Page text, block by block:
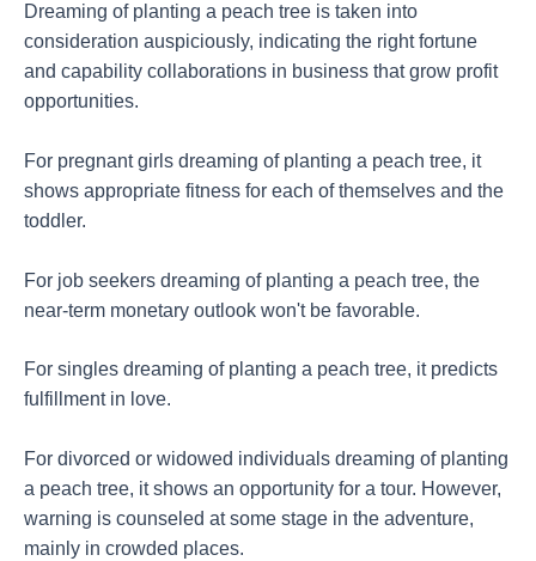
Dreaming of planting a peach tree is taken into
consideration auspiciously, indicating the right fortune
and capability collaborations in business that grow profit
opportunities.
For pregnant girls dreaming of planting a peach tree, it
shows appropriate fitness for each of themselves and the
toddler.
For job seekers dreaming of planting a peach tree, the
near-term monetary outlook won't be favorable.
For singles dreaming of planting a peach tree, it predicts
fulfillment in love.
For divorced or widowed individuals dreaming of planting
a peach tree, it shows an opportunity for a tour. However,
warning is counseled at some stage in the adventure,
mainly in crowded places.